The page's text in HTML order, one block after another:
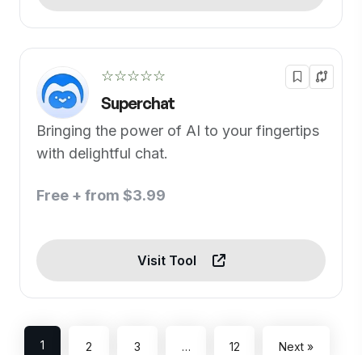
☆☆☆☆☆
Superchat
Bringing the power of AI to your fingertips
with delightful chat.
Free + from $3.99
Visit Tool
1 2 3 … 12 Next »